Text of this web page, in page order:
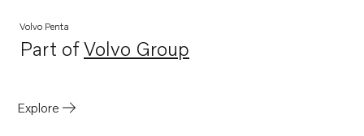
Volvo Penta
Part ofVolvo Group
Opens in a new tab
Explore